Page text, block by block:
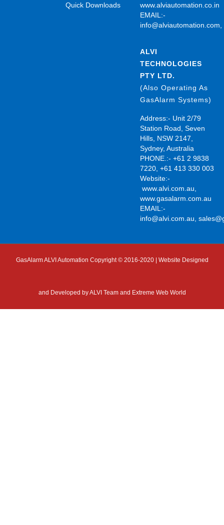
Quick Downloads
www.alviautomation.co.in
EMAIL:-
info@alviautomation.com,
ALVI
TECHNOLOGIES
PTY LTD.
(Also Operating As
GasAlarm Systems)
Address:- Unit 2/79
Station Road, Seven
Hills, NSW 2147,
Sydney, Australia
PHONE.:- +61 2 9838
7220, +61 413 330 003
Website:-
www.alvi.com.au,
www.gasalarm.com.au
EMAIL:-
info@alvi.com.au,
GasAlarm ALVI Automation Copyright © 2016-2020 | Website Designed
and Developed byALVI Team and Extreme Web World